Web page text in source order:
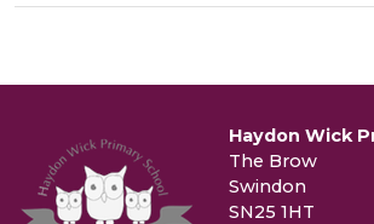
Haydon Wick
The Brow
Swindon
SN25 1HT